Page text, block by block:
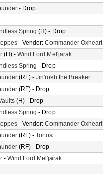
- Drop
Spring (H) - Drop
- Vendor: Commander Oxheart
(H) - Wind Lord Mel'jarak
Spring - Drop
(RF) - Jin'rokh the Breaker
(RF) - Drop
(H) - Drop
Spring - Drop
- Vendor: Commander Oxheart
(RF) - Tortos
(RF) - Drop
- Wind Lord Mel'jarak